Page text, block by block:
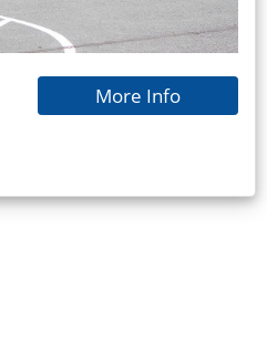
More Info